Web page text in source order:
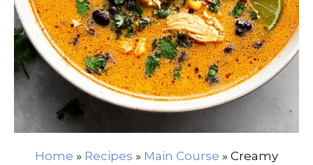
Home » Recipes » Main Course » Creamy